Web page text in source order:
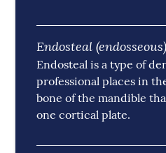
Endosteal (endosseous)
Endosteal is a type of
professional places in
bone of the mandible
one cortical plate.